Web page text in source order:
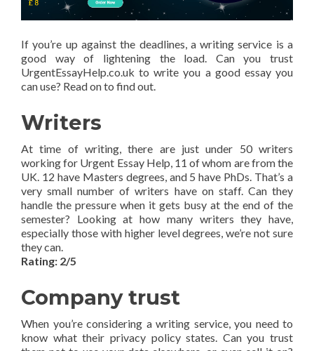
If you’re up against the deadlines, a writing service is a
good way of lightening the load. Can you trust
UrgentEssayHelp.co.uk to write you a good essay you
can use? Read on to find out.
Writers
At time of writing, there are just under 50 writers
working for Urgent Essay Help, 11 of whom are from the
UK. 12 have Masters degrees, and 5 have PhDs. That’s a
very small number of writers have on staff. Can they
handle the pressure when it gets busy at the end of the
semester? Looking at how many writers they have,
especially those with higher level degrees, we’re not sure
they can.
Rating: 2/5
Company trust
When you’re considering a writing service, you need to
know what their privacy policy states. Can you trust